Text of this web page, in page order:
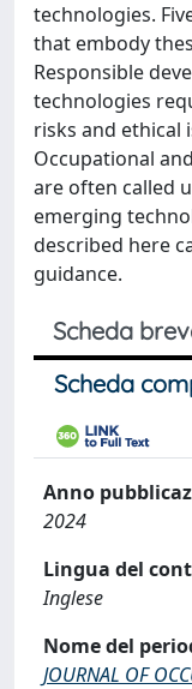
technologies.
that embody
Responsible
technologies
risks and ethical
Occupational
are often called
emerging
described here
guidance.
Scheda
Scheda
Anno
2024
Lingua del
Inglese
Nome del
JOURNAL OF